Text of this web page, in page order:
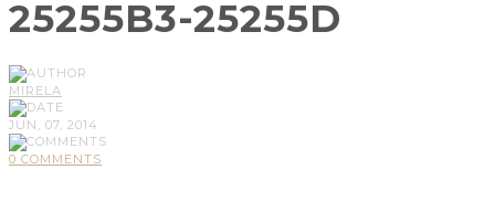
25255B3-25255D
MIRELA
JUN, 07, 2014
0 COMMENTS